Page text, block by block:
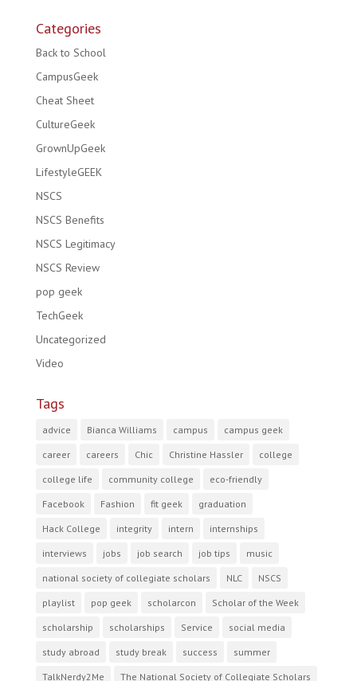
Categories
Back to School
CampusGeek
Cheat Sheet
CultureGeek
GrownUpGeek
LifestyleGEEK
NSCS
NSCS Benefits
NSCS Legitimacy
NSCS Review
pop geek
TechGeek
Uncategorized
Video
Tags
advice Bianca Williams campus campus geek
career careers Chic Christine Hassler college
college life community college eco-friendly
Facebook Fashion fit geek graduation
Hack College integrity intern internships
interviews jobs job search job tips music
national society of collegiate scholars NLC NSCS
playlist pop geek scholarcon Scholar of the Week
scholarship scholarships Service social media
study abroad study break success summer
TalkNerdy2Me The National Society of Collegiate Scholars